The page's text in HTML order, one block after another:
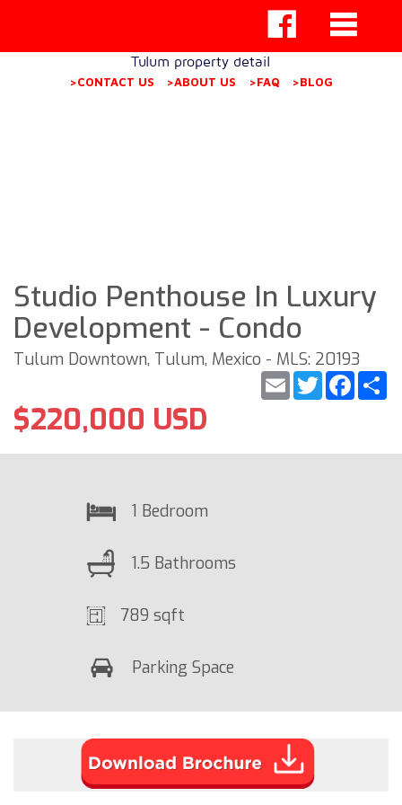
Tulum property detail
>CONTACT US >ABOUT US >FAQ >BLOG
Studio Penthouse In Luxury
Development - Condo
Tulum Downtown, Tulum, Mexico - MLS: 20193
Twitter
Email
$220,000 USD
1 Bedroom
1.5 Bathrooms
789 sqft
Parking Space